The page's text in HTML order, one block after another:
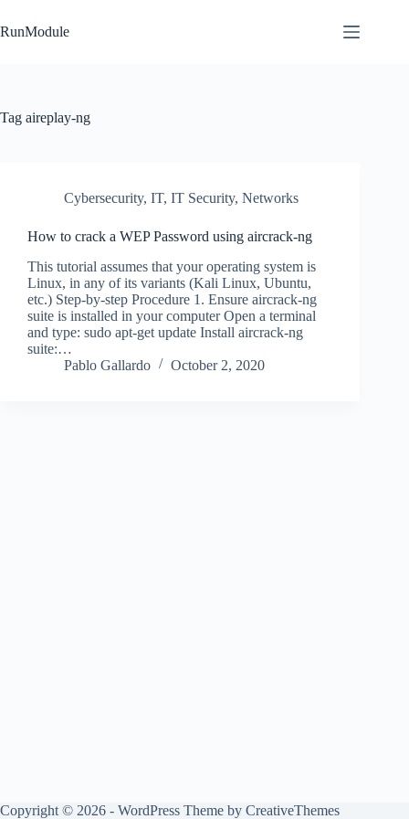
to
content
RunModule
Tag aireplay-ng
Cybersecurity, IT, IT Security, Networks
How to crack a WEP Password using aircrack-ng
This tutorial assumes that your operating system is
Linux, in any of its variants (Kali Linux, Ubuntu,
etc.) Step-by-step Procedure 1. Ensure aircrack-ng
suite is installed in your computer Open a terminal
and type: sudo apt-get update Install aircrack-ng
suite:…
Pablo Gallardo
October 2, 2020
Copyright © 2026 - WordPress Theme by CreativeThemes